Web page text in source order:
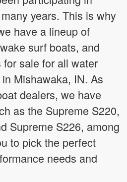
years. This is why
have a lineup of
surf boats, and
sale for all water
Mishawaka, IN. As
dealers, we have
as the Supreme S220,
Supreme S226, among
to pick the perfect
needs and